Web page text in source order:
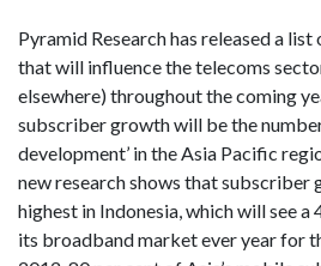
Pyramid Research has released a list
that will influence the telecoms
elsewhere) throughout the coming
subscriber growth will be the
development’ in the Asia Pacific
new research shows that subscriber
highest in Indonesia, which will see a
its broadband market ever year for